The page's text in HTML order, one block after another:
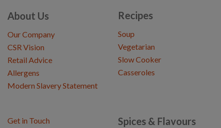
About Us
Our Company
CSR Vision
Retail Advice
Allergens
Modern Slavery Statement
Recipes
Soup
Vegetarian
Slow Cooker
Casseroles
Spices & Flavours
Get in Touch